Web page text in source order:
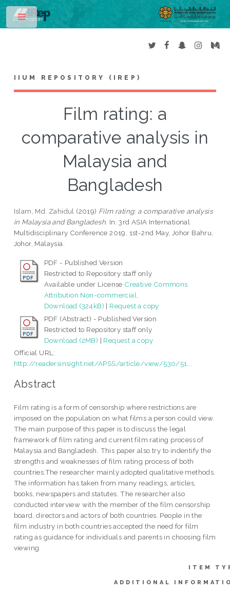
IIUM REPOSITORY (IREP)
Film rating: a
comparative analysis in
Malaysia and
Bangladesh
Islam, Md. Zahidul (2019) Film rating: a comparative analysis
in Malaysia and Bangladesh. In: 3rd ASIA International
Multidisciplinary Conference 2019, 1st-2nd May, Johor Bahru,
Johor, Malaysia.
PDF - Published Version
Restricted to Repository staff only
Available under License Creative Commons
Attribution Non-commercial.
Download (324kB) | Request a copy
PDF (Abstract) - Published Version
Restricted to Repository staff only
Download (2MB) | Request a copy
Official URL:
http://readersinsight.net/APSS/article/view/530/51...
Abstract
Film rating is a form of censorship where restrictions are
imposed on the population on what films a person could view.
The main purpose of this paper is to discuss the legal
framework of film rating and current film rating process of
Malaysia and Bangladesh. This paper also try to indentify the
strengths and weaknesses of film rating process of both
countries.The researcher mainly adopted qualitative methods.
The information has taken from many readings, articles,
books, newspapers and statutes. The researcher also
conducted interview with the member of the film censorship
board, directors and actors of both countries. People in the
film industry in both countries accepted the need for film
rating as guidance for individuals and parents in choosing film
viewing.
ITEM
ADDITIONAL
Toggle